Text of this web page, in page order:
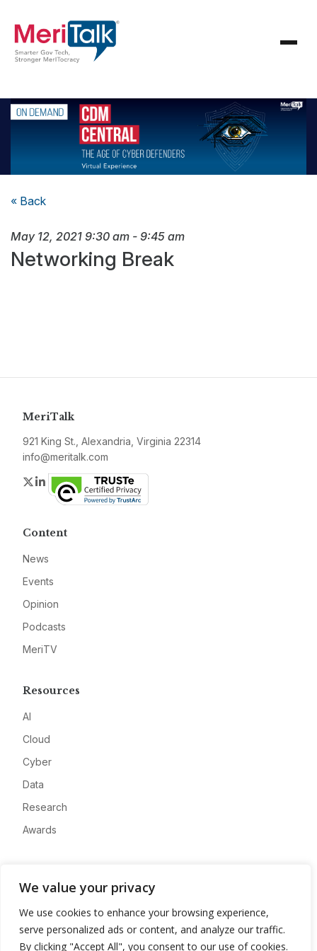
We value your privacy
We use cookies to enhance your browsing experience,
serve personalized ads or content, and analyze our traffic.
By clicking "Accept All", you consent to our use of cookies.
« Back
May 12, 2021 9:30 am - 9:45 am
Networking Break
MeriTalk
921 King St., Alexandria, Virginia 22314
info@meritalk.com
Twitter
LinkedIn
Content
News
Events
Opinion
Podcasts
MeriTV
Resources
AI
Cloud
Cyber
Data
Research
Awards
Advertise
Contact